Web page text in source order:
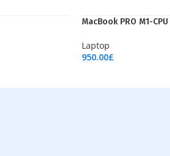
MacBook PRO M1-CPU
Laptop
950.00£